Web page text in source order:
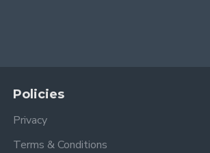
Policies
Privacy
Terms & Conditions